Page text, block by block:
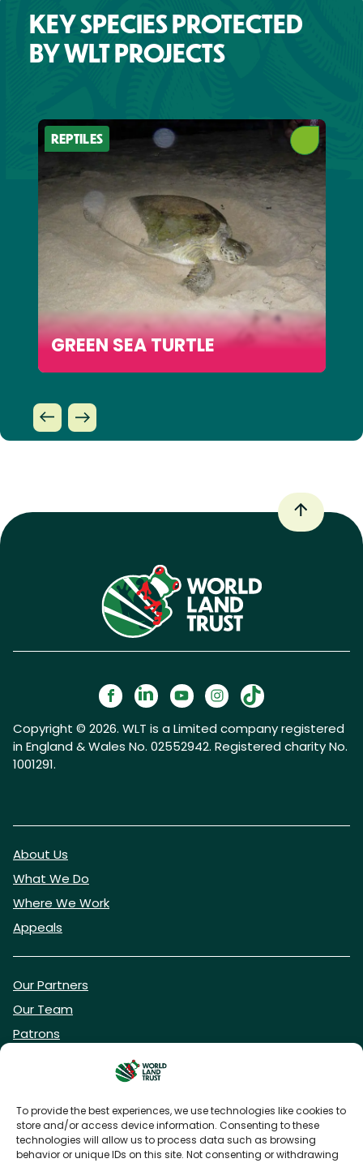
To provide the best experiences, we use technologies like cookies to
store and/or access device information. Consenting to these
technologies will allow us to process data such as browsing
behavior or unique IDs on this site. Not consenting or withdrawing
KEY SPECIES PROTECTED
BY WLT PROJECTS
REPTILES
GREEN SEA TURTLE
Copyright © 2026. WLT is a Limited company registered
in England & Wales No. 02552942. Registered charity No.
1001291.
About Us
What We Do
Where We Work
Appeals
Our Partners
Our Team
Patrons
DONATE NOW